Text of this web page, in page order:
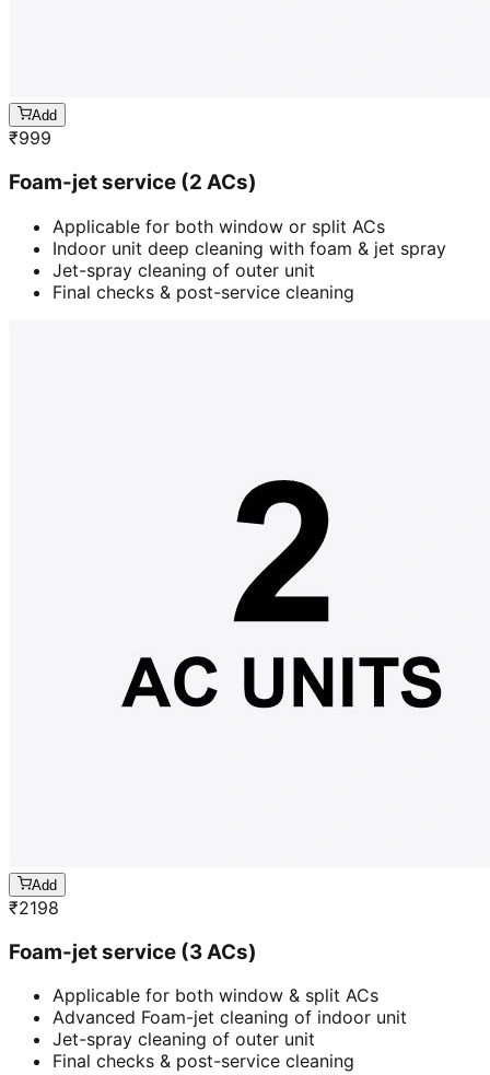
Add
₹999
Foam-jet service (2 ACs)
Applicable for both window or split ACs
Indoor unit deep cleaning with foam & jet spray
Jet-spray cleaning of outer unit
Final checks & post-service cleaning
Add
₹2198
Foam-jet service (3 ACs)
Applicable for both window & split ACs
Advanced Foam-jet cleaning of indoor unit
Jet-spray cleaning of outer unit
Final checks & post-service cleaning